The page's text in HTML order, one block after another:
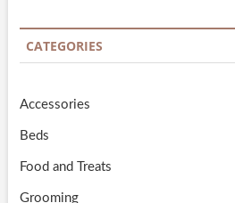
CATEGORIES
Accessories
Beds
Food and Treats
Grooming